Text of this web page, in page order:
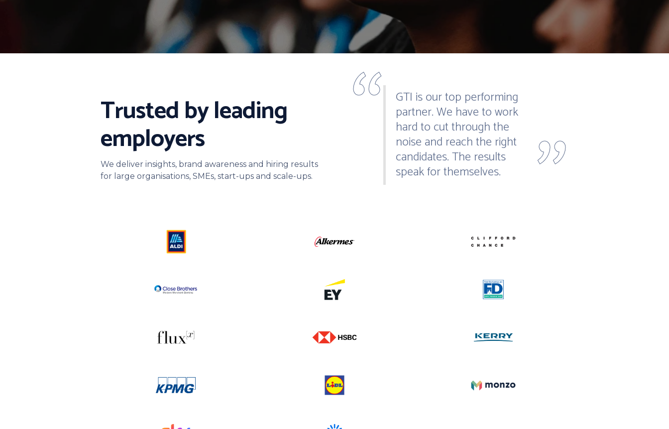
Trusted by leading
employers
We deliver insights, brand awareness and hiring results
for large organisations, SMEs, start-ups and scale-ups.
“ GTI is our top performing
partner. We have to work
hard to cut through the
noise and reach the right
candidates. The results
speak for themselves. "